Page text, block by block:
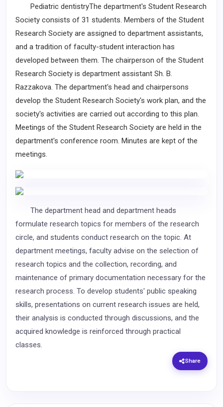
Pediatric dentistryThe department's Student Research
Society consists of 31 students. Members of the Student
Research Society are assigned to department assistants,
and a tradition of faculty-student interaction has
developed between them. The chairperson of the Student
Research Society is department assistant Sh. B.
Razzakova. The department's head and chairpersons
develop the Student Research Society's work plan, and the
society's activities are carried out according to this plan.
Meetings of the Student Research Society are held in the
department's conference room. Minutes are kept of the
meetings.
The department head and department heads
formulate research topics for members of the research
circle, and students conduct research on the topic. At
department meetings, faculty advise on the selection of
research topics and the collection, recording, and
maintenance of primary documentation necessary for the
research process. To develop students' public speaking
skills, presentations on current research issues are held,
their analysis is conducted through discussions, and the
acquired knowledge is reinforced through practical
classes.
Share